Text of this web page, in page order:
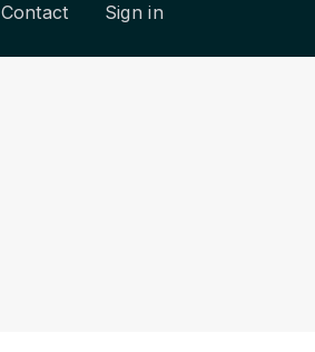
Contact Sign in